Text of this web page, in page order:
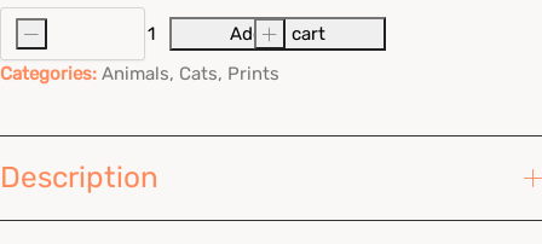
through
942,00 Kč
Toxic
Tabbies
- +
Add to cart
Categories: Animals, Cats, Prints
Description